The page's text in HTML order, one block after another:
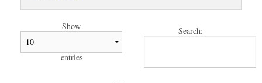
Show
entries
Search: